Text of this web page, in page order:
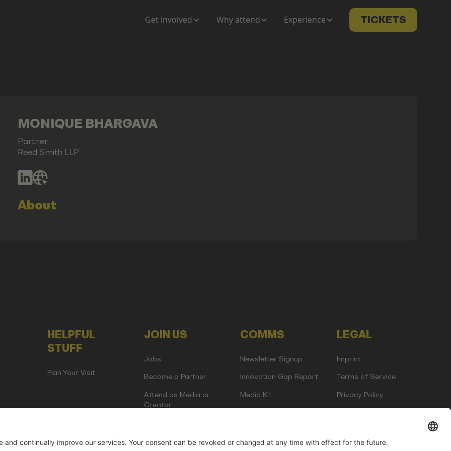
Get involved Why attend Experience TICKETS
MONIQUE BHARGAVA
Partner
Reed Smith LLP
About
HELPFUL
STUFF
Plan Your Visit
JOIN US
Jobs
Become a Partner
Attend as Media or
Creator
COMMS
Newsletter Signup
Innovation Gap Report
Media Kit
LEGAL
Imprint
Terms of Service
Privacy Policy
Events GmbH | Am Kartoffelgarten 14 | 81671 Munich | Germany